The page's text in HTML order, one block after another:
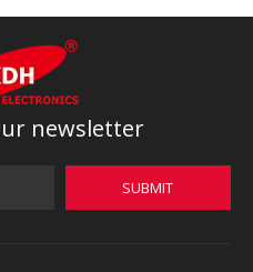
newsletter
SUBMIT